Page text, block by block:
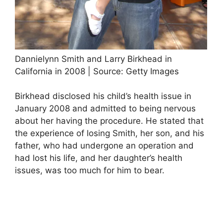
Dannielynn Smith and Larry Birkhead in
California in 2008 | Source: Getty Images
Birkhead disclosed his child’s health issue in
January 2008 and admitted to being nervous
about her having the procedure. He stated that
the experience of losing Smith, her son, and his
father, who had undergone an operation and
had lost his life, and her daughter’s health
issues, was too much for him to bear.